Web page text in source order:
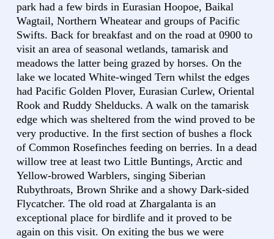
park had a few birds in Eurasian Hoopoe, Baikal
Wagtail, Northern Wheatear and groups of Pacific
Swifts. Back for breakfast and on the road at 0900 to
visit an area of seasonal wetlands, tamarisk and
meadows the latter being grazed by horses. On the
lake we located White-winged Tern whilst the edges
had Pacific Golden Plover, Eurasian Curlew, Oriental
Rook and Ruddy Shelducks. A walk on the tamarisk
edge which was sheltered from the wind proved to be
very productive. In the first section of bushes a flock
of Common Rosefinches feeding on berries. In a dead
willow tree at least two Little Buntings, Arctic and
Yellow-browed Warblers, singing Siberian
Rubythroats, Brown Shrike and a showy Dark-sided
Flycatcher. The old road at Zhargalanta is an
exceptional place for birdlife and it proved to be
again on this visit. On exiting the bus we were